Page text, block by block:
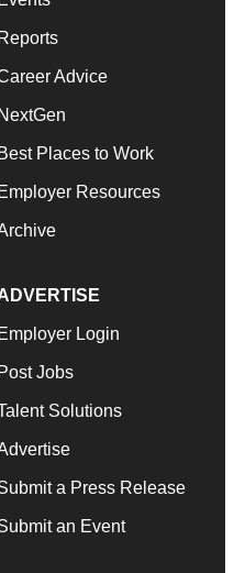
Reports
Advice
NextGen
Best Places to Work
Employer Resources
Employer Login
Post Jobs
Solutions
a Press Release
an Event